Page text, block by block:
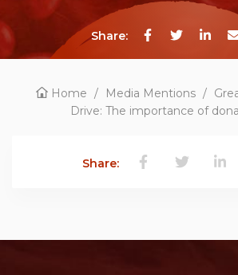
Share:
Home / Media Mentions /
Drive: The importance of
Share: